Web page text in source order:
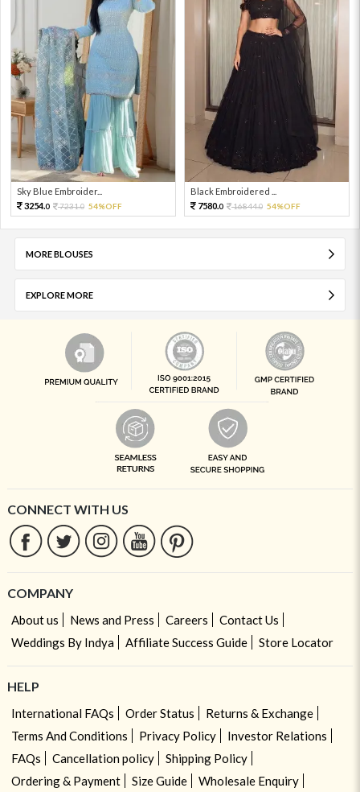
Sky Blue Embroider...
3254.0 7231.0 54%OFF
Black Embroidered ...
7580.0 16844.0 54%OFF
MORE BLOUSES
EXPLORE MORE
CONNECT WITH US
COMPANY
About us News and Press Careers
Contact Us
Weddings By Indya
Affiliate Success Guide Store Locator
HELP
International FAQs Order Status
Returns & Exchange
Terms And Conditions
Privacy Policy
Investor Relations
FAQs
Cancellation policy
Shipping Policy
Ordering & Payment
Size Guide
Wholesale Enquiry